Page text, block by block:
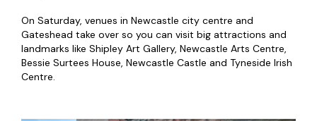
On Saturday, venues in Newcastle city centre and
Gateshead take over so you can visit big attractions and
landmarks like Shipley Art Gallery, Newcastle Arts Centre,
Bessie Surtees House, Newcastle Castle and Tyneside Irish
Centre.